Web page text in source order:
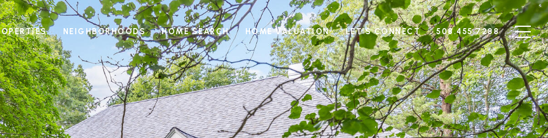
NEIGHBORHOODS HOME SEARCH HOME VALUATION LET'S CONNECT 508.455.7288